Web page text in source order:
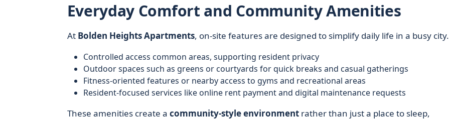
Everyday Comfort and Community Amenities
At Bolden Heights Apartments, on-site features are designed to simplify daily life in a busy city.
Controlled access common areas, supporting resident privacy
Outdoor spaces such as greens or courtyards for quick breaks and casual gatherings
Fitness-oriented features or nearby access to gyms and recreational areas
Resident-focused services like online rent payment and digital maintenance requests
These amenities create a community-style environmentrather than just a place to sleep,